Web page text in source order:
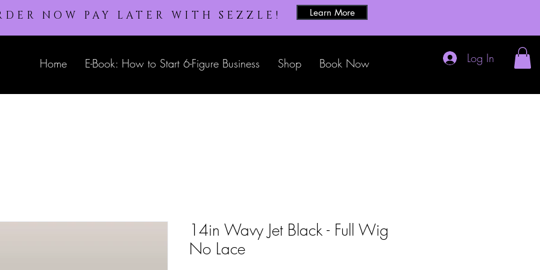
NOW PAY LATER WITH SEZZLE! Learn More
Home E-Book: How to Start 6-Figure Business Shop Book Now Log In
14in Wavy Jet Black - Full Wig
No Lace